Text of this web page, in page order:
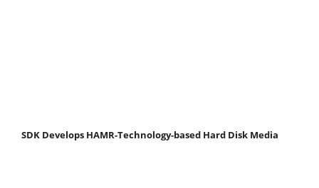
SDK Develops HAMR-Technology-based Hard Disk Media